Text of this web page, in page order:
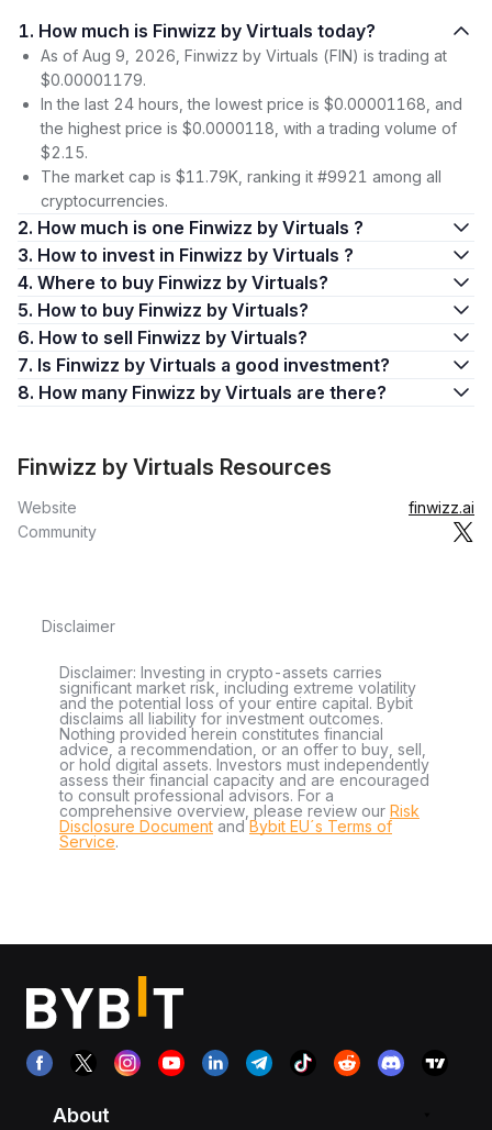
1. How much is Finwizz by Virtuals today?
As of Aug 9, 2026, Finwizz by Virtuals (FIN) is trading at
$0.00001179.
In the last 24 hours, the lowest price is $0.00001168, and
the highest price is $0.0000118, with a trading volume of
$2.15.
The market cap is $11.79K, ranking it #9921 among all
cryptocurrencies.
2. How much is one Finwizz by Virtuals ?
3. How to invest in Finwizz by Virtuals ?
4. Where to buy Finwizz by Virtuals?
5. How to buy Finwizz by Virtuals?
6. How to sell Finwizz by Virtuals?
7. Is Finwizz by Virtuals a good investment?
8. How many Finwizz by Virtuals are there?
Finwizz by Virtuals Resources
Website
finwizz.ai
Community
Disclaimer
Disclaimer: Investing in crypto-assets carries
significant market risk, including extreme volatility
and the potential loss of your entire capital. Bybit
disclaims all liability for investment outcomes.
Nothing provided herein constitutes financial
advice, a recommendation, or an offer to buy, sell,
or hold digital assets. Investors must independently
assess their financial capacity and are encouraged
to consult professional advisors. For a
comprehensive overview, please review our Risk
Disclosure Document andBybit EU´s Terms of
Service.
About